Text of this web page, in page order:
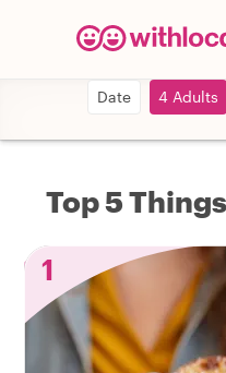
Date 4 Adults
Top 5
1